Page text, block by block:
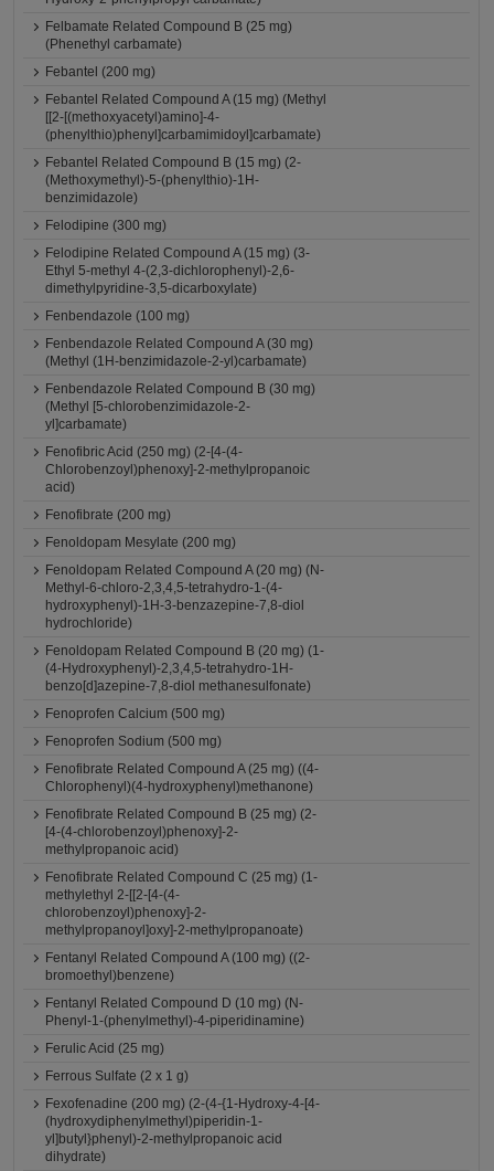
Felbamate Related Compound B (25 mg)
(Phenethyl carbamate)
Febantel (200 mg)
Febantel Related Compound A (15 mg) (Methyl
[[2-[(methoxyacetyl)amino]-4-
(phenylthio)phenyl]carbamimidoyl]carbamate)
Febantel Related Compound B (15 mg) (2-
(Methoxymethyl)-5-(phenylthio)-1H-
benzimidazole)
Felodipine (300 mg)
Felodipine Related Compound A (15 mg) (3-
Ethyl 5-methyl 4-(2,3-dichlorophenyl)-2,6-
dimethylpyridine-3,5-dicarboxylate)
Fenbendazole (100 mg)
Fenbendazole Related Compound A (30 mg)
(Methyl (1H-benzimidazole-2-yl)carbamate)
Fenbendazole Related Compound B (30 mg)
(Methyl [5-chlorobenzimidazole-2-
yl]carbamate)
Fenofibric Acid (250 mg) (2-[4-(4-
Chlorobenzoyl)phenoxy]-2-methylpropanoic
acid)
Fenofibrate (200 mg)
Fenoldopam Mesylate (200 mg)
Fenoldopam Related Compound A (20 mg) (N-
Methyl-6-chloro-2,3,4,5-tetrahydro-1-(4-
hydroxyphenyl)-1H-3-benzazepine-7,8-diol
hydrochloride)
Fenoldopam Related Compound B (20 mg) (1-
(4-Hydroxyphenyl)-2,3,4,5-tetrahydro-1H-
benzo[d]azepine-7,8-diol methanesulfonate)
Fenoprofen Calcium (500 mg)
Fenoprofen Sodium (500 mg)
Fenofibrate Related Compound A (25 mg) ((4-
Chlorophenyl)(4-hydroxyphenyl)methanone)
Fenofibrate Related Compound B (25 mg) (2-
[4-(4-chlorobenzoyl)phenoxy]-2-
methylpropanoic acid)
Fenofibrate Related Compound C (25 mg) (1-
methylethyl 2-[[2-[4-(4-
chlorobenzoyl)phenoxy]-2-
methylpropanoyl]oxy]-2-methylpropanoate)
Fentanyl Related Compound A (100 mg) ((2-
bromoethyl)benzene)
Fentanyl Related Compound D (10 mg) (N-
Phenyl-1-(phenylmethyl)-4-piperidinamine)
Ferulic Acid (25 mg)
Ferrous Sulfate (2 x 1 g)
Fexofenadine (200 mg) (2-(4-{1-Hydroxy-4-[4-
(hydroxydiphenylmethyl)piperidin-1-
yl]butyl}phenyl)-2-methylpropanoic acid
dihydrate)